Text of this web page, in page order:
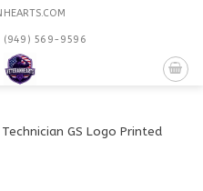
‪(949) 569-9596